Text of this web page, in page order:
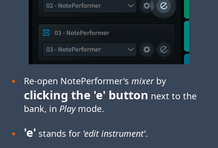
Re-open NotePerformer's mixerby
clicking the 'e' button next to the
bank, in Playmode.
'e' stands for 'edit instrument'.